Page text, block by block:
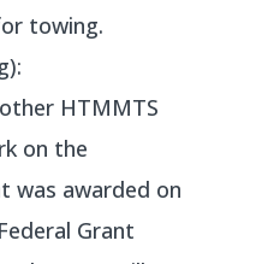
towing.
HTMMTS
on the
was awarded on
Grant